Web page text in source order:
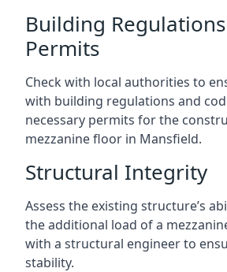
Building
Permits
Check with local authorities to
with building regulations and
necessary permits for the
mezzanine floor in Mansfield.
Structural Integrity
Assess the existing structure’s
the additional load of a
with a structural engineer to
stability.